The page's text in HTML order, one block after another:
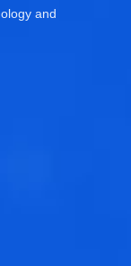
and